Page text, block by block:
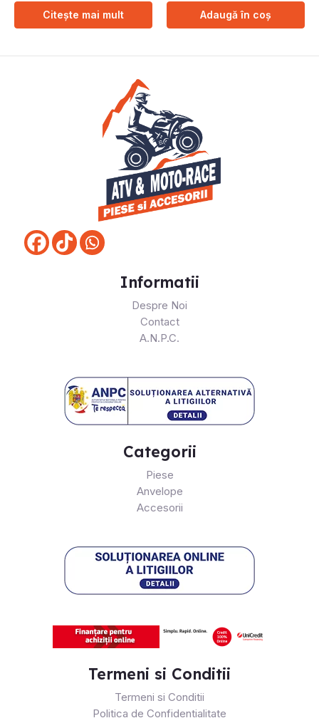
Citește mai mult Adaugă în coș
Informatii
Despre Noi
Contact
A.N.P.C.
Categorii
Piese
Anvelope
Accesorii
Termeni si Conditii
Termeni si Conditii
Politica de Confidentialitate